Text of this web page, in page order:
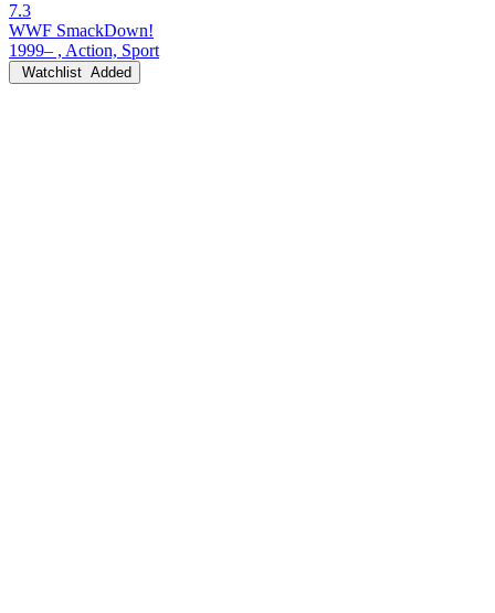
7.3
WWF SmackDown!
1999– , Action, Sport
Watchlist Added